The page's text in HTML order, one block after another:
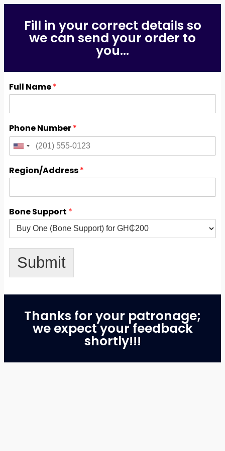
Fill in your correct details so
we can send your order to
you...
Full Name*
Phone Number*
Region/Address*
Bone Support *
Submit
Thanks for your patronage;
we expect your feedback
shortly!!!